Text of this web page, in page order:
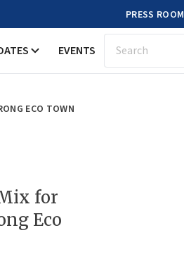
PRESS ROOM
EVENTS Search
ECO TOWN
for
Eco